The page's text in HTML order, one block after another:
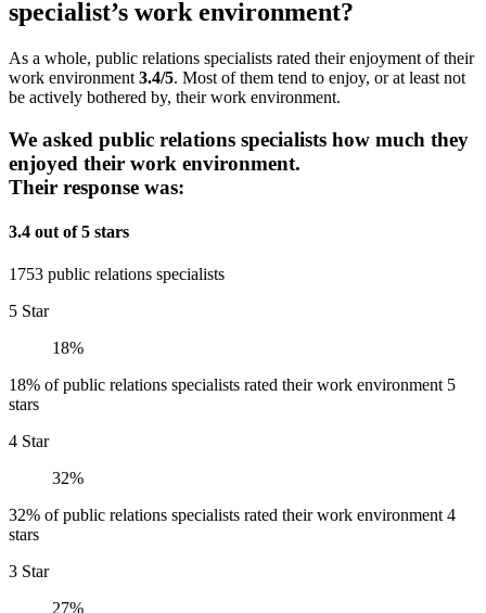
specialist’s work environment?
As a whole, public relations specialists rated their enjoyment of their
work environment 3.4/5. Most of them tend to enjoy, or at least not
be actively bothered by, their work environment.
We asked public relations specialists how much they
enjoyed their work environment.
Their response was:
3.4 out of 5 stars
1753 public relations specialists
5 Star
18%
18% of public relations specialists rated their work environment 5
stars
4 Star
32%
32% of public relations specialists rated their work environment 4
stars
3 Star
27%